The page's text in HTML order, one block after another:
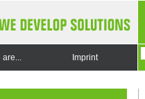
are... Imprint